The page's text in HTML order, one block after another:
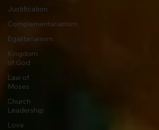
Justification
Complementarianism
Egalitarianism
Kingdom
of God
Law of
Moses
Church
Leadership
Love